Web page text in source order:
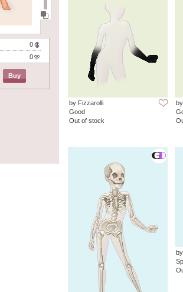
0
0
Buy
by Fizzarolli
Good
Out of stock